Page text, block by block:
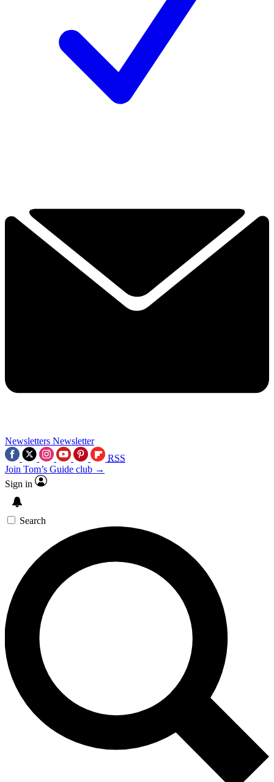
Newsletters Newsletter
RSS
Join Tom’s Guide club →
Sign in
Search